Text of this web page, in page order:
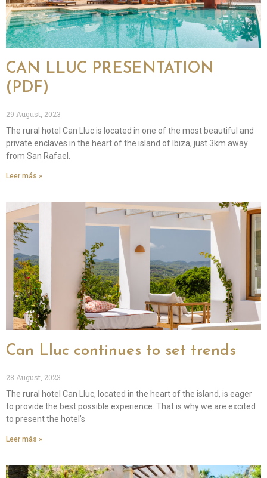
CAN LLUC PRESENTATION
(PDF)
29 August, 2023
The rural hotel Can Lluc is located in one of the most beautiful and
private enclaves in the heart of the island of Ibiza, just 3km away
from San Rafael.
Leer más »
Can Lluc continues to set trends
28 August, 2023
The rural hotel Can Lluc, located in the heart of the island, is eager
to provide the best possible experience. That is why we are excited
to present the hotel’s
Leer más »